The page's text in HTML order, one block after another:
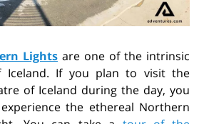
Lights are one of the intrinsic
Iceland. If you plan to visit the
of Iceland during the day, you
the ethereal Northern